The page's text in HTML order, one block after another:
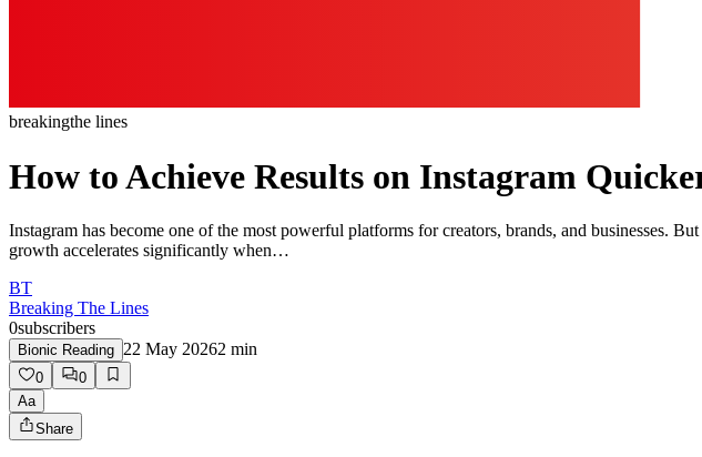
breakingthe lines
How to Achieve Results on Instagram
Instagram has become one of the most powerful platforms for creators, brands, and businesses.
growth accelerates significantly when…
BT
Breaking The Lines
0subscribers
Bionic Reading 22 May 20262 min
0
0
Aa
Share